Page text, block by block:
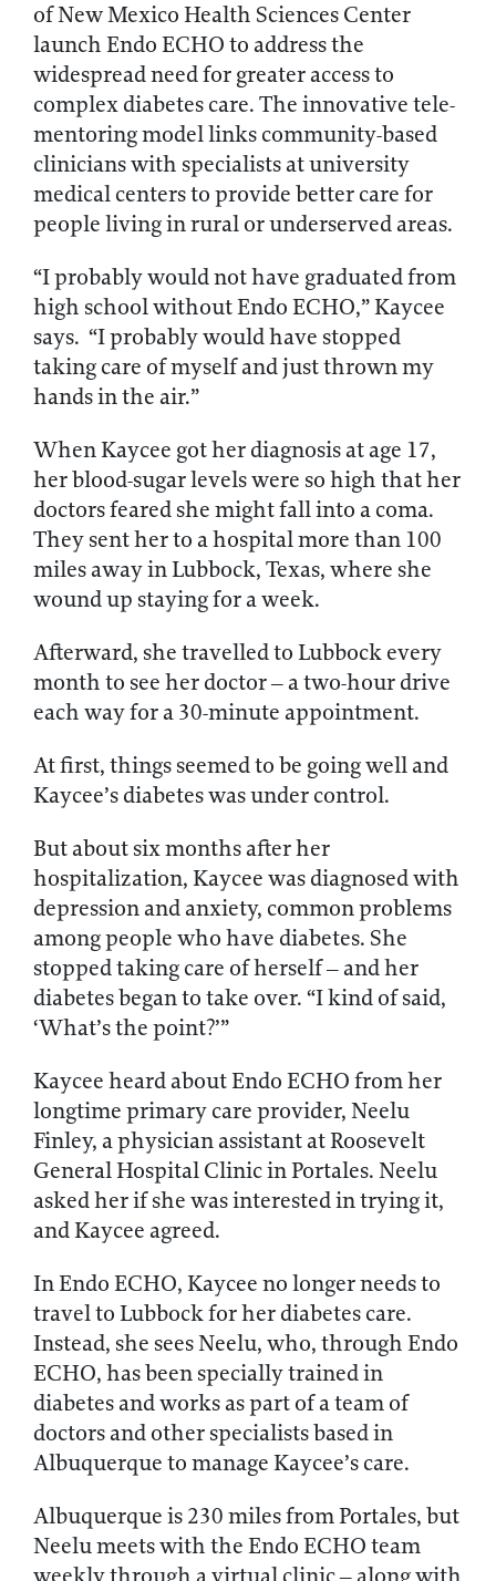
of New Mexico Health Sciences Center
launch Endo ECHO to address the
widespread need for greater access to
complex diabetes care. The innovative tele-
mentoring model links community-based
clinicians with specialists at university
medical centers to provide better care for
people living in rural or underserved areas.
“I probably would not have graduated from
high school without Endo ECHO,” Kaycee
says. “I probably would have stopped
taking care of myself and just thrown my
hands in the air.”
When Kaycee got her diagnosis at age 17,
her blood-sugar levels were so high that her
doctors feared she might fall into a coma.
They sent her to a hospital more than 100
miles away in Lubbock, Texas, where she
wound up staying for a week.
Afterward, she travelled to Lubbock every
month to see her doctor – a two-hour drive
each way for a 30-minute appointment.
At first, things seemed to be going well and
Kaycee’s diabetes was under control.
But about six months after her
hospitalization, Kaycee was diagnosed with
depression and anxiety, common problems
among people who have diabetes. She
stopped taking care of herself – and her
diabetes began to take over. “I kind of said,
‘What’s the point?’”
Kaycee heard about Endo ECHO from her
longtime primary care provider, Neelu
Finley, a physician assistant at Roosevelt
General Hospital Clinic in Portales. Neelu
asked her if she was interested in trying it,
and Kaycee agreed.
In Endo ECHO, Kaycee no longer needs to
travel to Lubbock for her diabetes care.
Instead, she sees Neelu, who, through Endo
ECHO, has been specially trained in
diabetes and works as part of a team of
doctors and other specialists based in
Albuquerque to manage Kaycee’s care.
Albuquerque is 230 miles from Portales, but
Neelu meets with the Endo ECHO team